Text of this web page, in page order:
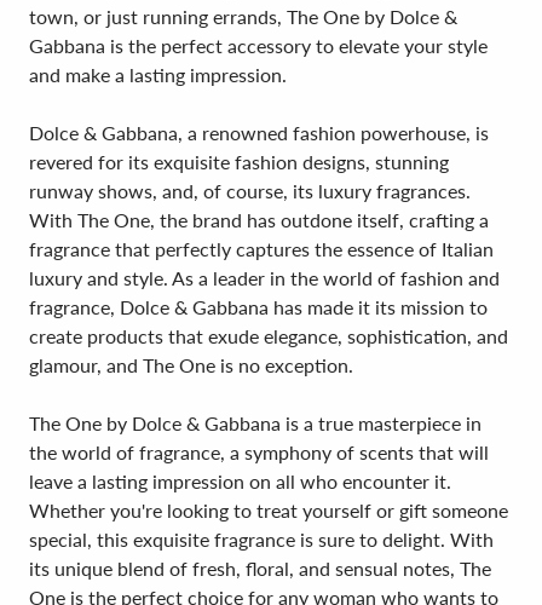
town, or just running errands, The One by Dolce &
Gabbana is the perfect accessory to elevate your style
and make a lasting impression.
Dolce & Gabbana, a renowned fashion powerhouse, is
revered for its exquisite fashion designs, stunning
runway shows, and, of course, its luxury fragrances.
With The One, the brand has outdone itself, crafting a
fragrance that perfectly captures the essence of Italian
luxury and style. As a leader in the world of fashion and
fragrance, Dolce & Gabbana has made it its mission to
create products that exude elegance, sophistication, and
glamour, and The One is no exception.
The One by Dolce & Gabbana is a true masterpiece in
the world of fragrance, a symphony of scents that will
leave a lasting impression on all who encounter it.
Whether you're looking to treat yourself or gift someone
special, this exquisite fragrance is sure to delight. With
its unique blend of fresh, floral, and sensual notes, The
One is the perfect choice for any woman who wants to